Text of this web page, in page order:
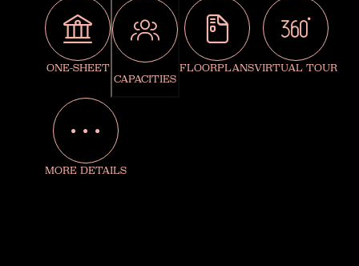
ONE-SHEET
CAPACITIES
FLOORPLANSVIRTUAL TOUR
MORE DETAILS